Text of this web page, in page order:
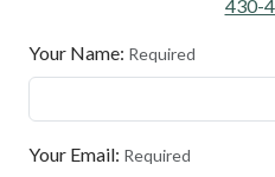
430-
Your Name: Required
Your Email: Required